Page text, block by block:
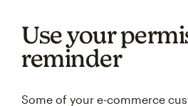
Use your
reminder
Some of your e-commerce